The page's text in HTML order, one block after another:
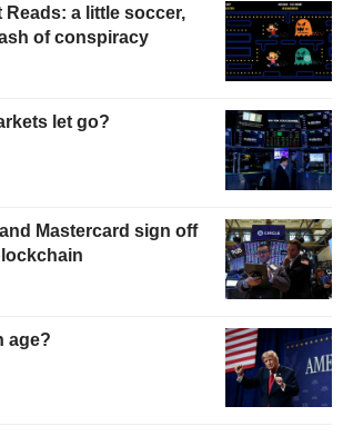
a little soccer,
of conspiracy
let go?
Mastercard sign off
age?